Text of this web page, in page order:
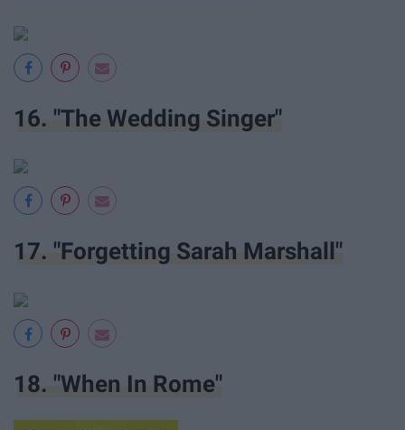
16. "The Wedding Singer"
17. "Forgetting Sarah Marshall"
18. "When In Rome"